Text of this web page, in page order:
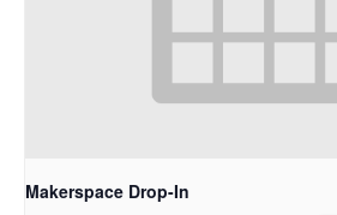
Makerspace Drop-In